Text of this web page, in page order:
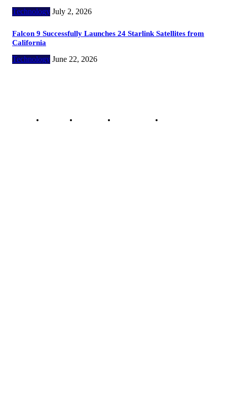
Technology July 2, 2026
Falcon 9 Successfully Launches 24 Starlink Satellites from
California
Technology June 22, 2026